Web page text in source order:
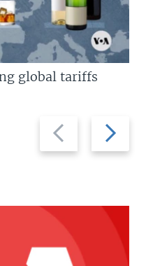
Previous
slide
Next
slide
global tariffs